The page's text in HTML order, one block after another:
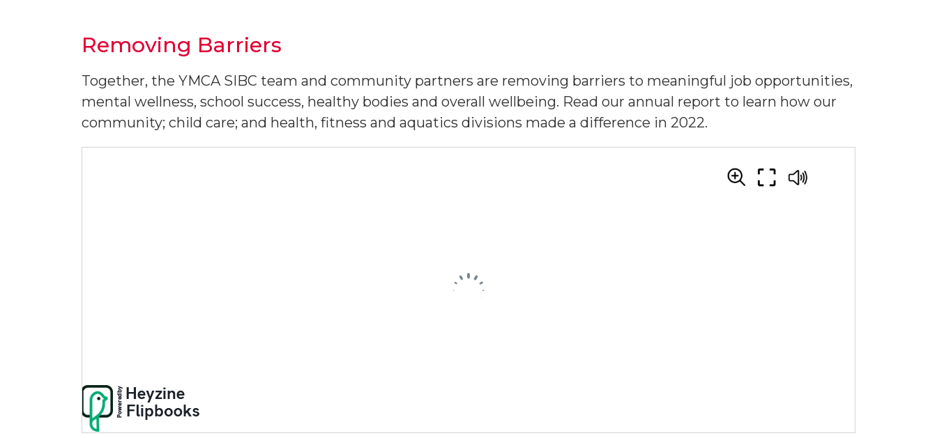
Removing Barriers
Together, the YMCA SIBC team and community partners are removing barriers to meaningful job opportunities,
mental wellness, school success, healthy bodies and overall wellbeing. Read our annual report to learn how our
community; child care; and health, fitness and aquatics divisions made a difference in 2022.